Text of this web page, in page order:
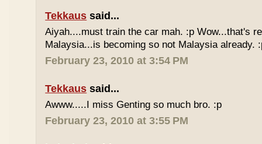
Tekkaus said...
Aiyah....must train the car mah. :p Wow...that's
Malaysia...is becoming so not Malaysia already.
February 23, 2010 at 3:54 PM
Tekkaus said...
Awww.....I miss Genting so much bro. :p
February 23, 2010 at 3:55 PM